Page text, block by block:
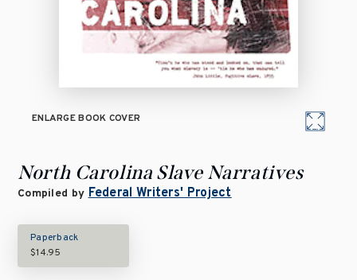
ENLARGE BOOK COVER
North Carolina Slave Narratives
Compiled by Federal Writers' Project
Paperback
$14.95